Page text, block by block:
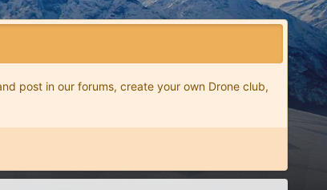
post in our forums, create your own Drone club,